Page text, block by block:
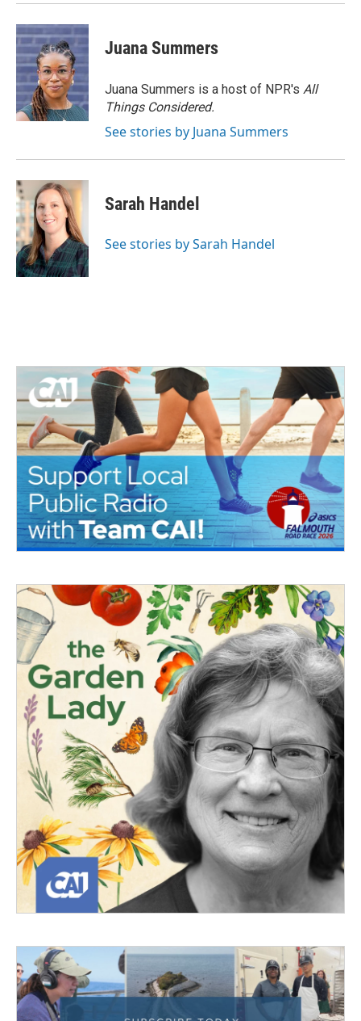
Juana Summers
Juana Summers is a host of NPR's All
Things Considered.
See stories by Juana Summers
Sarah Handel
See stories by Sarah Handel